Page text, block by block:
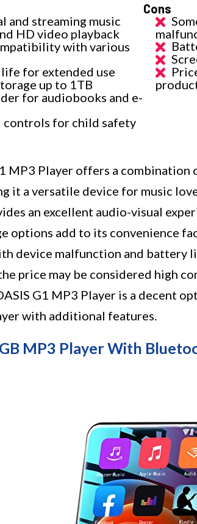
and streaming music
HD video playback
with various
for extended use
up to 1TB
for audiobooks and e-
controls for child safety
Cons
MP3 Player offers a combination
it a versatile device for music
an excellent audio-visual
options add to its convenience
device malfunction and battery
price may be considered high
G1 MP3 Player is a decent
with additional features.
MP3 Player With